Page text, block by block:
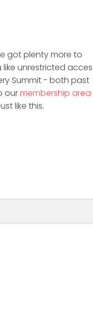
got plenty more to
unrestricted
Summit - both past
ourmembership area
like this.